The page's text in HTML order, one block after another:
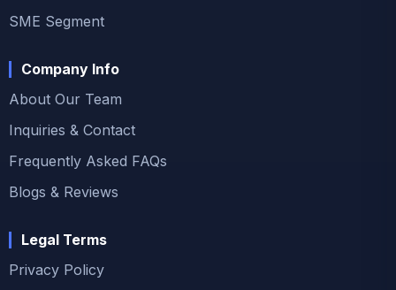
SME Segment
Company Info
About Our Team
Inquiries & Contact
Frequently Asked FAQs
Blogs & Reviews
Legal Terms
Privacy Policy